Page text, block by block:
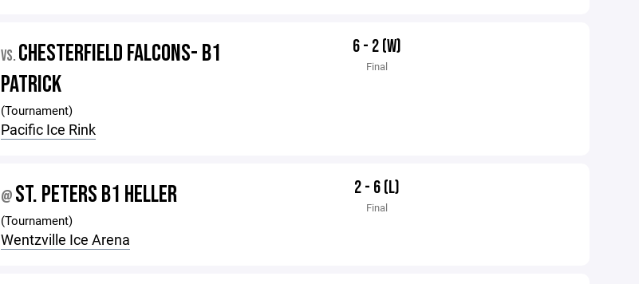
VS. CHESTERFIELD FALCONS- B1
PATRICK
(Tournament)
Pacific Ice Rink
6 - 2 (W)
Final
@ ST. PETERS B1 HELLER
(Tournament)
Wentzville Ice Arena
2 - 6 (L)
Final